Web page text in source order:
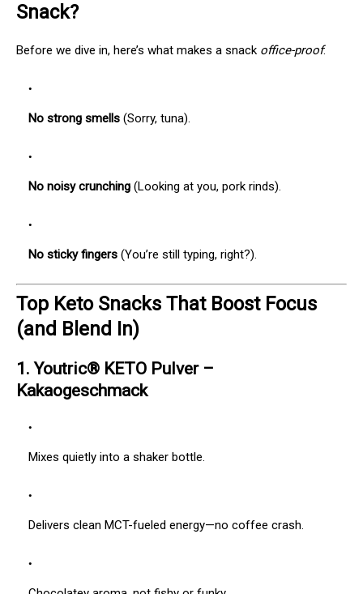
Snack?
Before we dive in, here’s what makes a snack office-proof:
No strong smells (Sorry, tuna).
No noisy crunching (Looking at you, pork rinds).
No sticky fingers (You’re still typing, right?).
Top Keto Snacks That Boost Focus
(and Blend In)
1.Youtric® KETO Pulver –
Kakaogeschmack
Mixes quietly into a shaker bottle.
Delivers clean MCT-fueled energy—no coffee crash.